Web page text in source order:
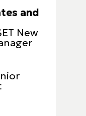
and
New